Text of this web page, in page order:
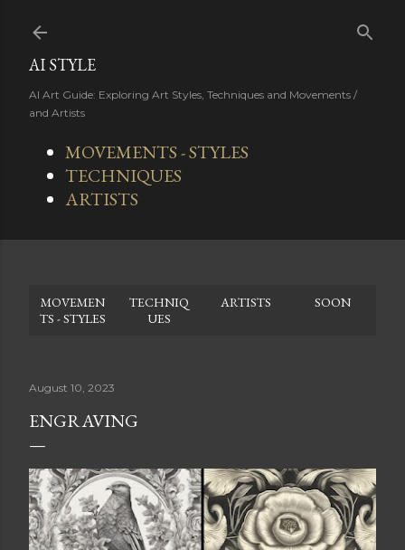
AI STYLE
AI Art Guide: Exploring Art Styles, Techniques and Movements /
and Artists
MOVEMENTS - STYLES
TECHNIQUES
ARTISTS
MOVEMEN
TS - STYLES
TECHNIQ
UES
ARTISTS SOON
August 10, 2023
ENGRAVING